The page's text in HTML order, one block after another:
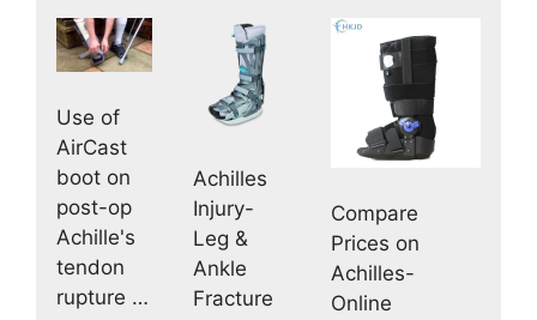
Use of
AirCast
boot on
post-op
Achille's
tendon
rupture …
Achilles
Injury-
Leg &
Ankle
Fracture
Compare
Prices on
Achilles-
Online